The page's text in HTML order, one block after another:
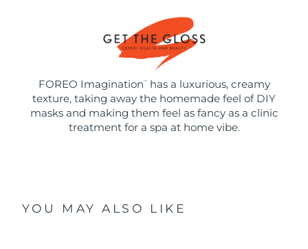
FOREO Imagination ™
has a luxurious, creamy
texture, taking away the homemade feel of DIY
masks and making them feel as fancy as a clinic
treatment for a spa at home vibe.
YOU MAY ALSO LIKE